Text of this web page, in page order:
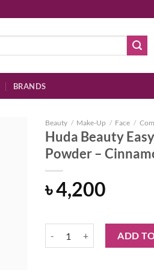
BRANDS
Beauty / Make-Up / Face /
Huda Beauty
Powder –
৳4,200
ADD